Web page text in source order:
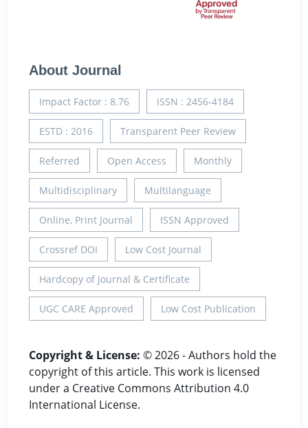
About Journal
Impact Factor : 8.76 ISSN : 2456-4184
ESTD : 2016 Transparent Peer Review
Referred Open Access Monthly
Multidisciplinary Multilanguage
Online, Print Journal ISSN Approved
Crossref DOI Low Cost Journal
Hardcopy of Journal & Certificate
UGC CARE Approved Low Cost Publication
Copyright & License: © 2026 - Authors hold the
copyright of this article. This work is licensed
under a Creative Commons Attribution 4.0
International License.